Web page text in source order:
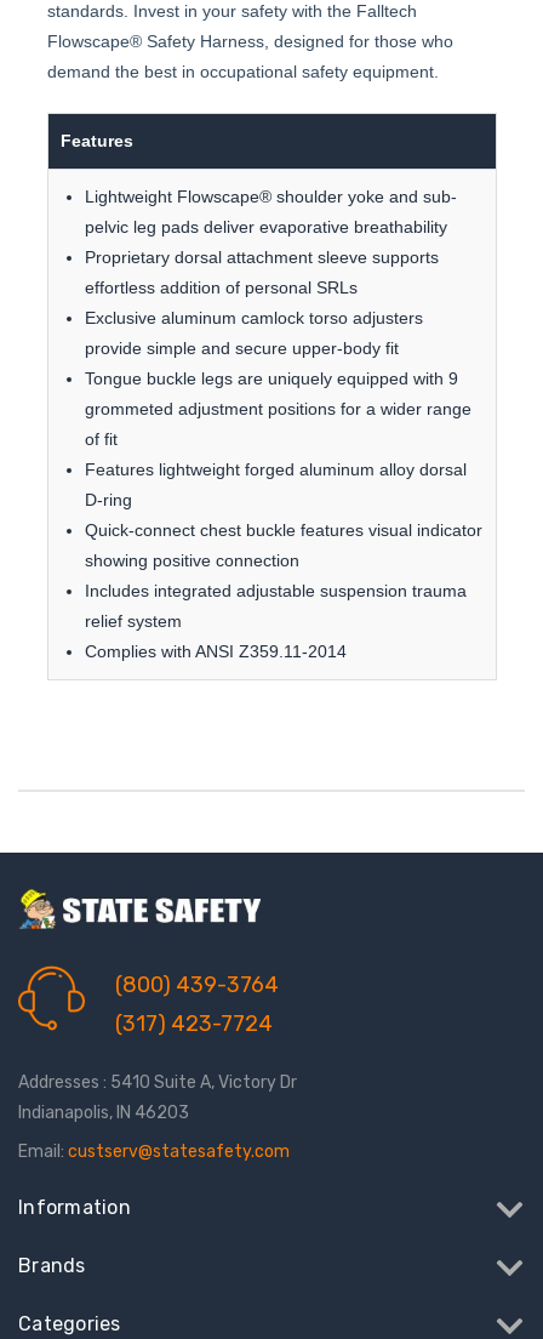
standards. Invest in your safety with the Falltech
Flowscape® Safety Harness, designed for those who
demand the best in occupational safety equipment.
Features
Lightweight Flowscape® shoulder yoke and sub-
pelvic leg pads deliver evaporative breathability
Proprietary dorsal attachment sleeve supports
effortless addition of personal SRLs
Exclusive aluminum camlock torso adjusters
provide simple and secure upper-body fit
Tongue buckle legs are uniquely equipped with 9
grommeted adjustment positions for a wider range
of fit
Features lightweight forged aluminum alloy dorsal
D-ring
Quick-connect chest buckle features visual indicator
showing positive connection
Includes integrated adjustable suspension trauma
relief system
Complies with ANSI Z359.11-2014
(800) 439-3764
(317) 423-7724
Addresses : 5410 Suite A, Victory Dr
Indianapolis, IN 46203
Email: custserv@statesafety.com
Information
Brands
Categories